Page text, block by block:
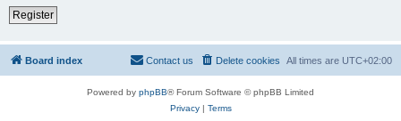
Register
Board index All times are UTC+02:00
Delete cookies
Contact us
Powered by phpBB® Forum Software © phpBB Limited
Privacy| Terms